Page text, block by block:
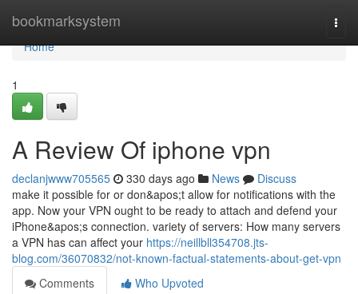
bookmarksystem
Home
Home
1
A Review Of iphone vpn
declanjwww705565 330 days ago News
Discuss
make it possible for or don&apos;t allow for notifications with the
app. Now your VPN ought to be ready to attach and defend your
iPhone&apos;s connection. variety of servers: How many servers
a VPN has can affect your https://neillbll354708.jts-
blog.com/36070832/not-known-factual-statements-about-get-vpn
Comments
Who Upvoted